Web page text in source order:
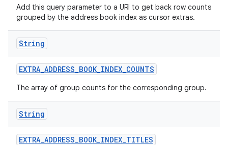
Add this query parameter to a URI to get back row counts
grouped by the address book index as cursor extras.
String
EXTRA_ADDRESS_BOOK_INDEX_COUNTS
The array of group counts for the corresponding group.
String
EXTRA_ADDRESS_BOOK_INDEX_TITLES